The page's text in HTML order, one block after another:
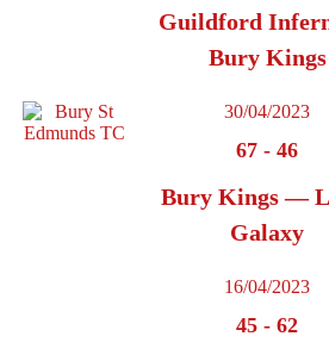
Guildford
Bury Kings
30/04/2023
67 - 46
Bury Kings —
Galaxy
16/04/2023
45 - 62